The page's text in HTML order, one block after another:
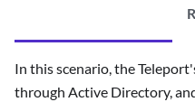
In this scenario, the
through Active Directory,